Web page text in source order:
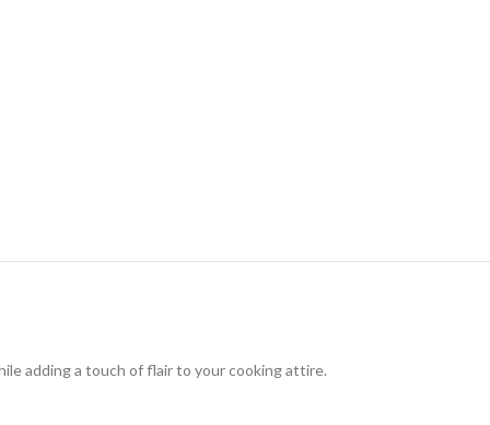
adding a touch of flair to your cooking attire.